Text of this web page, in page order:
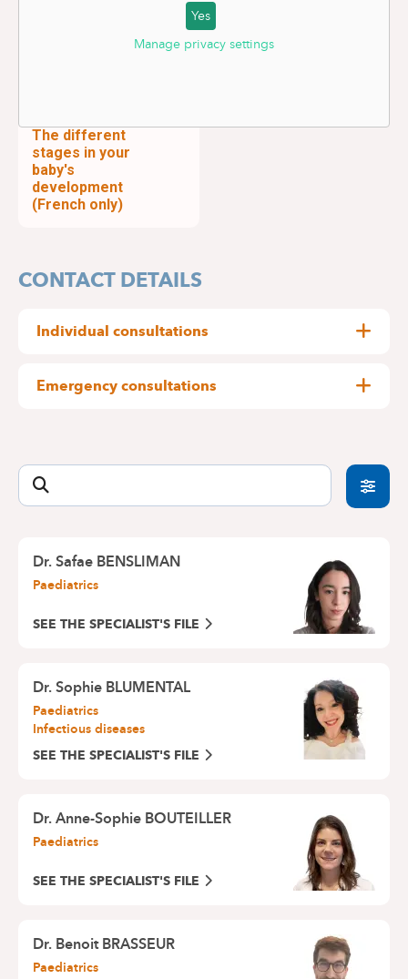
Yes
Manage privacy settings
The different
stages in your
baby's
development
(French only)
CONTACT DETAILS
Individual consultations
Delta Hospital : 02
Emergency consultations
vomiting, cough, runny nose, runny eyes, pimples,
etc.
you will be able to get a quick appointment for a
consultation with one of our paediatricians.
02 434 81 12
Dr. Safae BENSLIMAN
Paediatrics
SEE THE SPECIALIST'S FILE
Dr. Sophie BLUMENTAL
Paediatrics
Infectious diseases
SEE THE SPECIALIST'S FILE
Dr. Anne-Sophie BOUTEILLER
Paediatrics
SEE THE SPECIALIST'S FILE
Dr. Benoit BRASSEUR
Paediatrics